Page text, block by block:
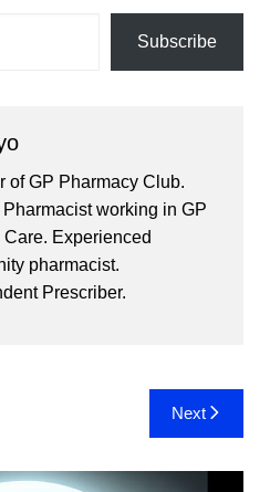
Subscribe
of GP Pharmacy Club.
working in GP
Care. Experienced
pharmacist.
Prescriber.
Next